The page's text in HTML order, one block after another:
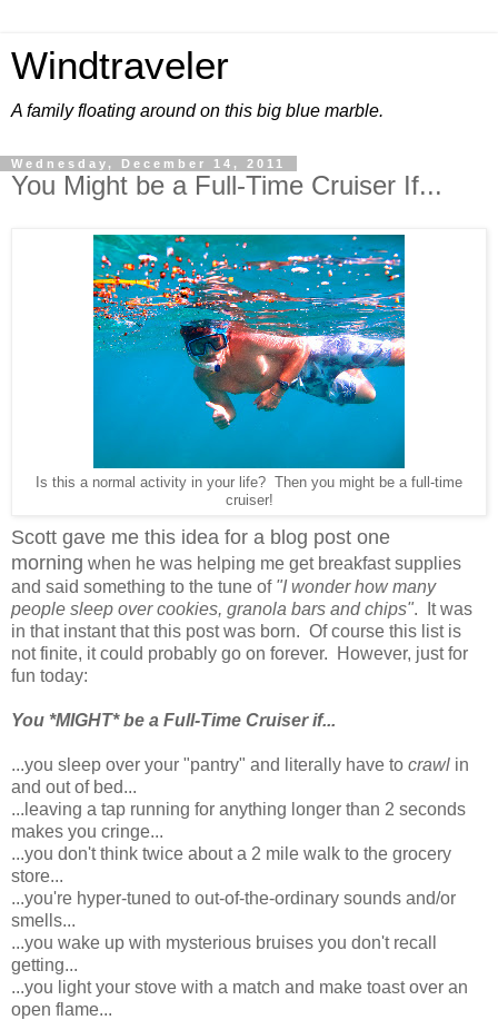
Windtraveler
A family floating around on this big blue marble.
Wednesday, December 14, 2011
You Might be a Full-Time Cruiser If...
Is this a normal activity in your life? Then you might be a full-time
cruiser!
Scott gave me this idea for a blog post one
morning when he was helping me get breakfast supplies
and said something to the tune of "I wonder how many
people sleep over cookies, granola bars and chips". It was
in that instant that this post was born. Of course this list is
not finite, it could probably go on forever. However, just for
fun today:
You *MIGHT* be a Full-Time Cruiser if...
...you sleep over your "pantry" and literally have to crawl in
and out of bed...
...leaving a tap running for anything longer than 2 seconds
makes you cringe...
...you don't think twice about a 2 mile walk to the grocery
store...
...you're hyper-tuned to out-of-the-ordinary sounds and/or
smells...
...you wake up with mysterious bruises you don't recall
getting...
...you light your stove with a match and make toast over an
open flame...